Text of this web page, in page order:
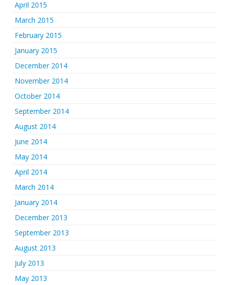
April 2015
March 2015
February 2015
January 2015
December 2014
November 2014
October 2014
September 2014
August 2014
June 2014
May 2014
April 2014
March 2014
January 2014
December 2013
September 2013
August 2013
July 2013
May 2013